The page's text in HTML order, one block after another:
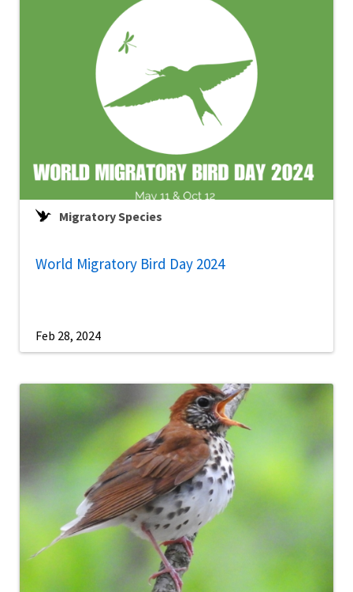
Migratory Species
World Migratory Bird Day 2024
Feb 28, 2024